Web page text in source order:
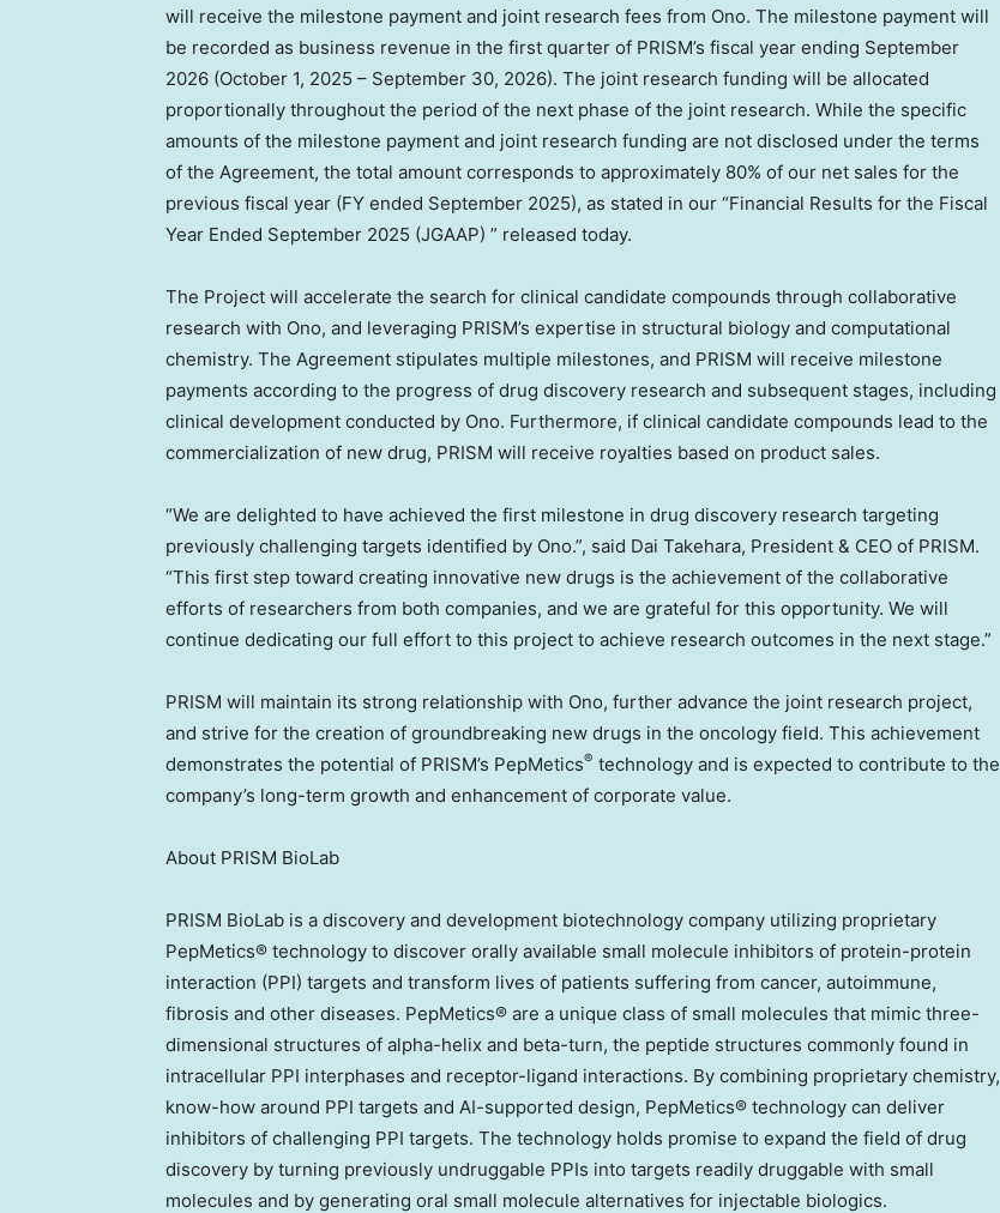
will receive the milestone payment and joint research fees from Ono. The milestone payment will
be recorded as business revenue in the first quarter of PRISM’s fiscal year ending September
2026 (October 1, 2025 – September 30, 2026). The joint research funding will be allocated
proportionally throughout the period of the next phase of the joint research. While the specific
amounts of the milestone payment and joint research funding are not disclosed under the terms
of the Agreement, the total amount corresponds to approximately 80% of our net sales for the
previous fiscal year (FY ended September 2025), as stated in our “Financial Results for the Fiscal
Year Ended September 2025 (JGAAP) ” released today.
The Project will accelerate the search for clinical candidate compounds through collaborative
research with Ono, and leveraging PRISM’s expertise in structural biology and computational
chemistry. The Agreement stipulates multiple milestones, and PRISM will receive milestone
payments according to the progress of drug discovery research and subsequent stages, including
clinical development conducted by Ono. Furthermore, if clinical candidate compounds lead to the
commercialization of new drug, PRISM will receive royalties based on product sales.
“We are delighted to have achieved the first milestone in drug discovery research targeting
previously challenging targets identified by Ono.”, said Dai Takehara, President & CEO of PRISM.
“This first step toward creating innovative new drugs is the achievement of the collaborative
efforts of researchers from both companies, and we are grateful for this opportunity. We will
continue dedicating our full effort to this project to achieve research outcomes in the next stage.”
PRISM will maintain its strong relationship with Ono, further advance the joint research project,
and strive for the creation of groundbreaking new drugs in the oncology field. This achievement
demonstrates the potential of PRISM’s PepMetics® technology and is expected to contribute to the
company’s long-term growth and enhancement of corporate value.
About PRISM BioLab
PRISM BioLab is a discovery and development biotechnology company utilizing proprietary
PepMetics® technology to discover orally available small molecule inhibitors of protein-protein
interaction (PPI) targets and transform lives of patients suffering from cancer, autoimmune,
fibrosis and other diseases. PepMetics® are a unique class of small molecules that mimic three-
dimensional structures of alpha-helix and beta-turn, the peptide structures commonly found in
intracellular PPI interphases and receptor-ligand interactions. By combining proprietary chemistry,
know-how around PPI targets and AI-supported design, PepMetics® technology can deliver
inhibitors of challenging PPI targets. The technology holds promise to expand the field of drug
discovery by turning previously undruggable PPIs into targets readily druggable with small
molecules and by generating oral small molecule alternatives for injectable biologics.